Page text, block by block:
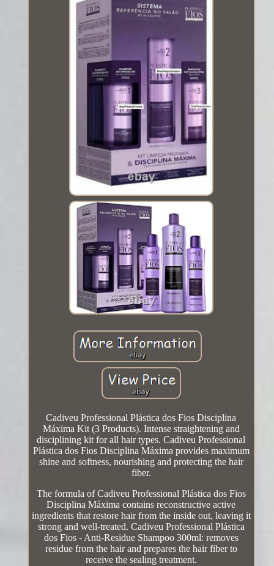
Cadiveu Professional Plástica dos Fios Disciplina
Máxima Kit (3 Products). Intense straightening and
disciplining kit for all hair types. Cadiveu Professional
Plástica dos Fios Disciplina Máxima provides maximum
shine and softness, nourishing and protecting the hair
fiber.
The formula of Cadiveu Professional Plástica dos Fios
Disciplina Máxima contains reconstructive active
ingredients that restore hair from the inside out, leaving it
strong and well-treated. Cadiveu Professional Plástica
dos Fios - Anti-Residue Shampoo 300ml: removes
residue from the hair and prepares the hair fiber to
receive the sealing treatment.